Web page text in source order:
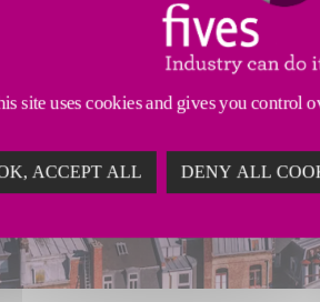
site uses cookies and gives you control
ACCEPT ALL DENY ALL